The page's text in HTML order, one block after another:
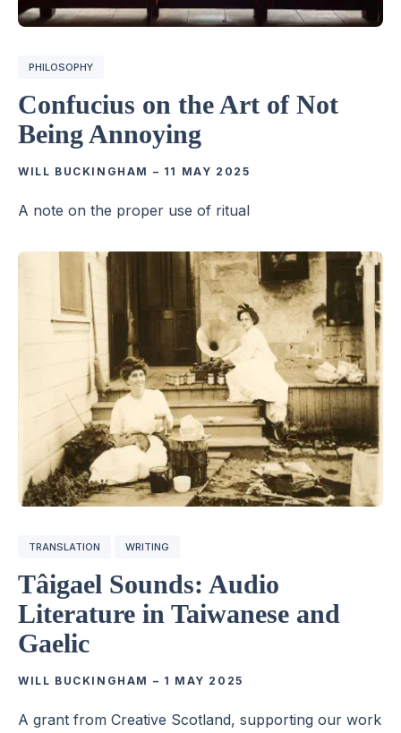
PHILOSOPHY
Confucius on the Art of Not
Being Annoying
WILL BUCKINGHAM – 11 MAY 2025
A note on the proper use of ritual
TRANSLATION WRITING
Tâigael Sounds: Audio
Literature in Taiwanese and
Gaelic
WILL BUCKINGHAM – 1 MAY 2025
A grant from Creative Scotland, supporting our work